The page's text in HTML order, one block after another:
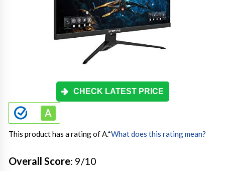
CHECK LATEST PRICE
This product has a rating of A.*What does this rating mean?
Overall Score: 9/10